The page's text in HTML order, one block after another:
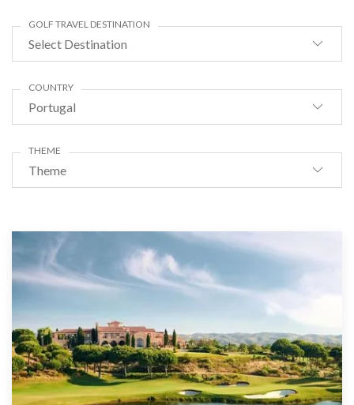
Select Destination
GOLF TRAVEL DESTINATION
Portugal
COUNTRY
Theme
THEME